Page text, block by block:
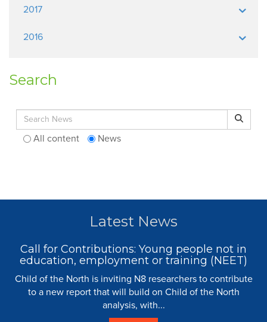
2017
2016
Search
Search for: Search
All content News
Latest News
Call for Contributions: Young people not in
education, employment or training (NEET)
Child of the North is inviting N8 researchers to contribute
to a new report that will build on Child of the North
analysis, with...